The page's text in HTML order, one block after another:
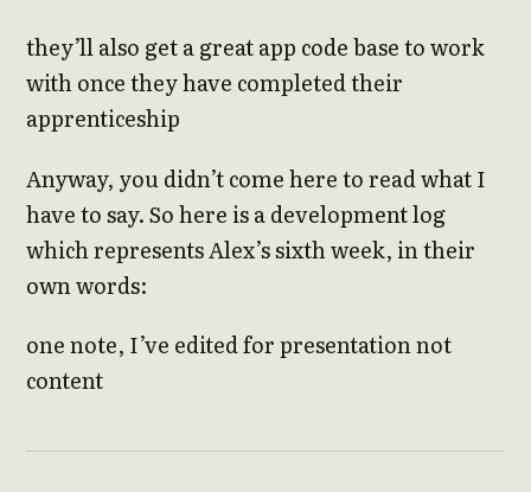
they’ll also get a great app code base to work
with once they have completed their
apprenticeship
Anyway, you didn’t come here to read what I
have to say. So here is a development log
which represents Alex’s sixth week, in their
own words:
one note, I’ve edited for presentation not
content